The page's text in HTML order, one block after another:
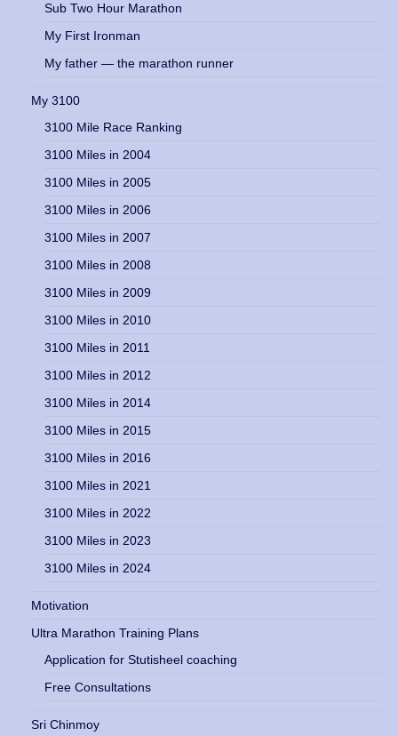
Sub Two Hour Marathon
My First Ironman
My father — the marathon runner
My 3100
3100 Mile Race Ranking
3100 Miles in 2004
3100 Miles in 2005
3100 Miles in 2006
3100 Miles in 2007
3100 Miles in 2008
3100 Miles in 2009
3100 Miles in 2010
3100 Miles in 2011
3100 Miles in 2012
3100 Miles in 2014
3100 Miles in 2015
3100 Miles in 2016
3100 Miles in 2021
3100 Miles in 2022
3100 Miles in 2023
3100 Miles in 2024
Motivation
Ultra Marathon Training Plans
Application for Stutisheel coaching
Free Consultations
Sri Chinmoy